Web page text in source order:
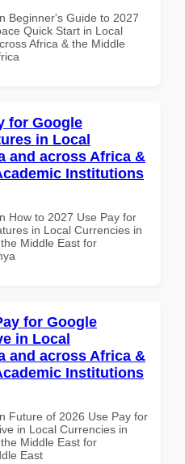
Beginner's Guide to 2027
Quick Start in Local
Africa & the Middle
for Google
in Local
and across Africa &
Institutions
How to 2027 Use Pay for
in Local Currencies in
Middle East for
for Google
in Local
and across Africa &
Institutions
Future of 2026 Use Pay for
in Local Currencies in
Middle East for
East